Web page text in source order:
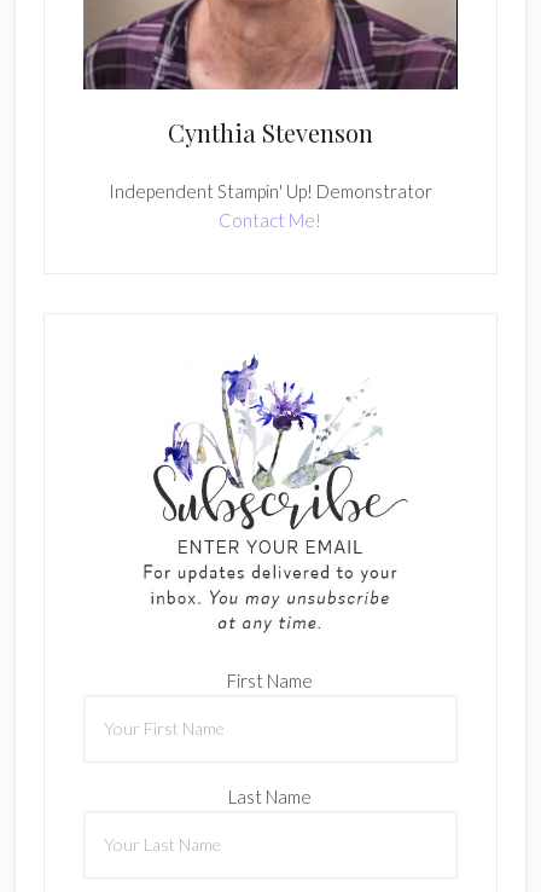
Cynthia Stevenson
Independent Stampin' Up! Demonstrator
Contact Me!
First Name
Last Name